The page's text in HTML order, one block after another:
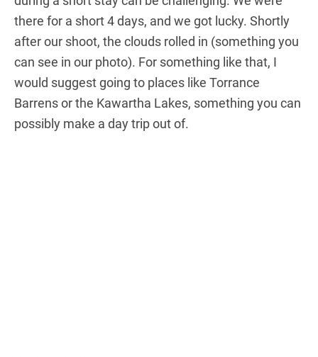
there for a short 4 days, and we got lucky. Shortly
after our shoot, the clouds rolled in (something you
can see in our photo). For something like that, I
would suggest going to places like Torrance
Barrens or the Kawartha Lakes, something you can
possibly make a day trip out of.